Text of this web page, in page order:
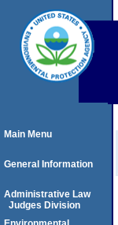
Main Menu
General Information
Administrative Law
Judges Division